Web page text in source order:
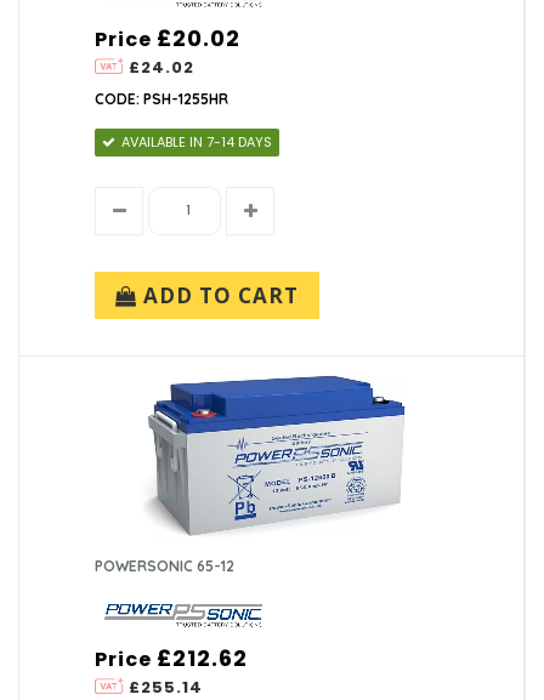
Price
£24.02
£20.02
CODE: PSH-1255HR
AVAILABLE IN 7-14 DAYS
ADD TO CART
POWERSONIC 65-12
Price
£255.14
£212.62